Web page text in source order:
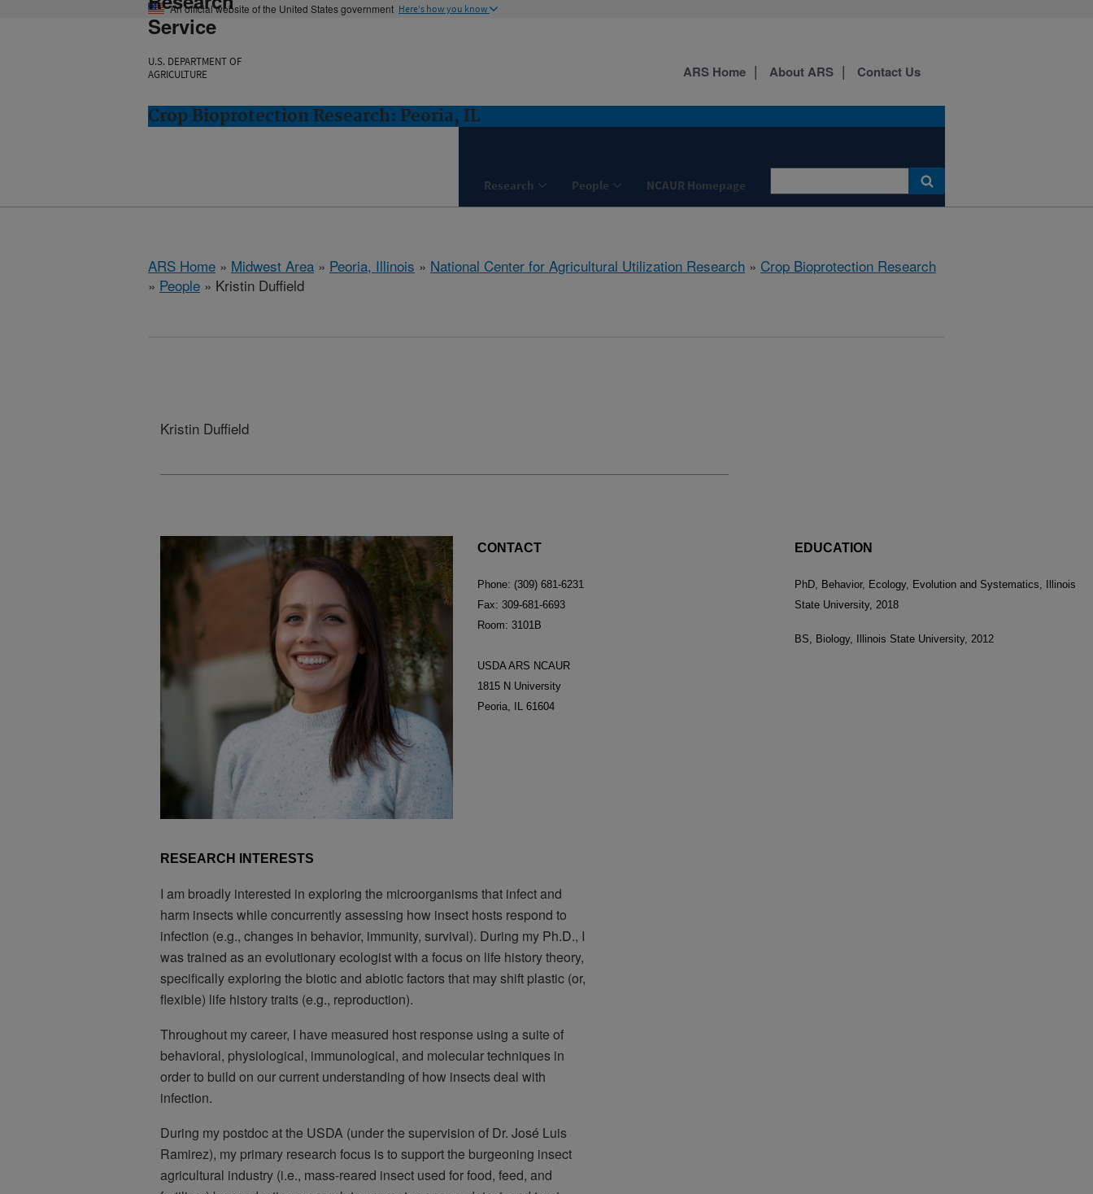
An official website of the United States government Here's how you know
Service
U.S. DEPARTMENT OF
AGRICULTURE
Crop Bioprotection Research: Peoria, IL
Research People NCAUR Homepage
ARS Home About ARS Contact Us
ARS Home » Midwest Area » Peoria, Illinois » National Center for Agricultural Utilization Research » Crop Bioprotection Research
» People » Kristin Duffield
Kristin Duffield
CONTACT
Phone: (309) 681-6231
Fax: 309-681-6693
Room: 3101B
USDA ARS NCAUR
1815 N University
Peoria, IL 61604
EDUCATION
PhD, Behavior, Ecology, Evolution and Systematics, Illinois
State University, 2018
BS, Biology, Illinois State University, 2012
RESEARCH INTERESTS
I am broadly interested in exploring the microorganisms that infect and
harm insects while concurrently assessing how insect hosts respond to
infection (e.g., changes in behavior, immunity, survival). During my Ph.D., I
was trained as an evolutionary ecologist with a focus on life history theory,
specifically exploring the biotic and abiotic factors that may shift plastic (or,
flexible) life history traits (e.g., reproduction).
Throughout my career, I have measured host response using a suite of
behavioral, physiological, immunological, and molecular techniques in
order to build on our current understanding of how insects deal with
infection.
During my postdoc at the USDA (under the supervision of Dr. José Luis
Ramirez), my primary research focus is to support the burgeoning insect
agricultural industry (i.e., mass-reared insect used for food, feed, and